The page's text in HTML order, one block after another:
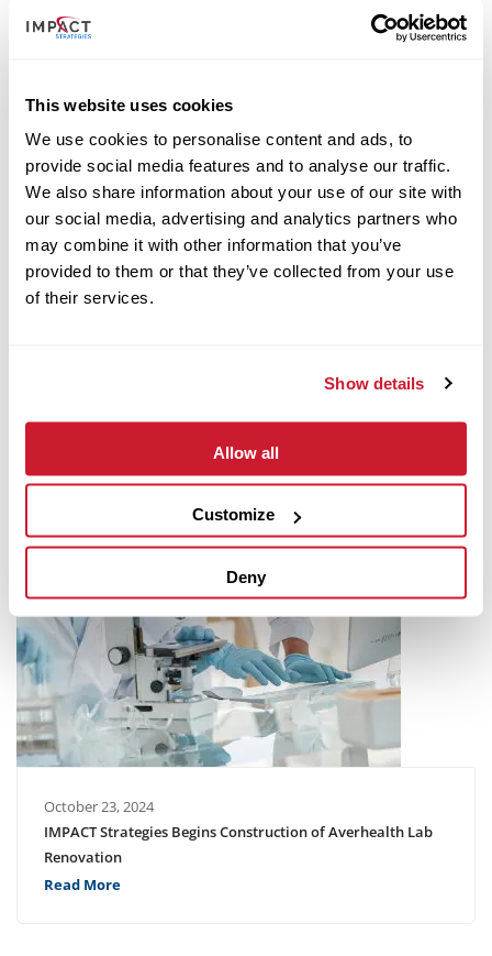
This website uses cookies
We use cookies to personalise content and ads, to
provide social media features and to analyse our traffic.
We also share information about your use of our site with
our social media, advertising and analytics partners who
may combine it with other information that you’ve
provided to them or that they’ve collected from your use
of their services.
Show details
Allow all
Customize
Deny
IMPACT Strategies Starts Construction of New Tedrick
October 23, 2024
IMPACT Strategies Begins Construction of Averhealth Lab
Renovation
Read More